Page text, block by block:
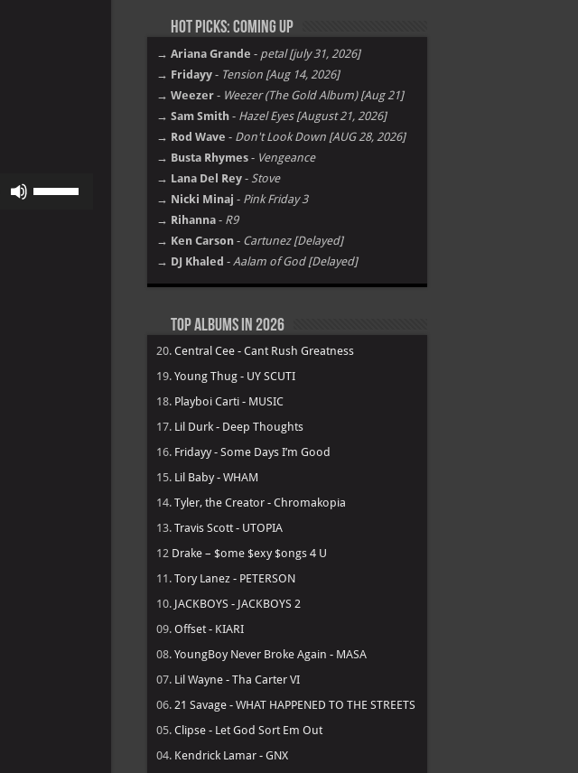
Hot Picks: Coming Up
→ Ariana Grande - petal [july 31, 2026]
→ Fridayy - Tension [Aug 14, 2026]
→ Weezer - Weezer (The Gold Album) [Aug 21]
→ Sam Smith - Hazel Eyes [August 21, 2026]
→ Rod Wave - Don't Look Down [AUG 28, 2026]
→ Busta Rhymes - Vengeance
→ Lana Del Rey - Stove
→ Nicki Minaj - Pink Friday 3
→ Rihanna - R9
→ Ken Carson - Cartunez [Delayed]
→ DJ Khaled - Aalam of God [Delayed]
Top Albums in 2026
20. Central Cee - Cant Rush Greatness
19. Young Thug - UY SCUTI
18. Playboi Carti - MUSIC
17. Lil Durk - Deep Thoughts
16. Fridayy - Some Days I’m Good
15. Lil Baby - WHAM
14. Tyler, the Creator - Chromakopia
13. Travis Scott - UTOPIA
12 Drake – $ome $exy $ongs 4 U
11. Tory Lanez - PETERSON
10. JACKBOYS - JACKBOYS 2
09. Offset - KIARI
08. YoungBoy Never Broke Again - MASA
07. Lil Wayne - Tha Carter VI
06. 21 Savage - WHAT HAPPENED TO THE STREETS
05. Clipse - Let God Sort Em Out
04. Kendrick Lamar - GNX